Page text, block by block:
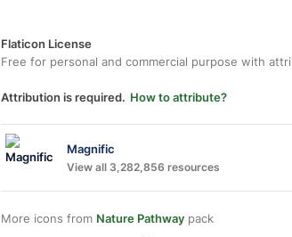
Flaticon License
Free for personal and commercial purpose with
Attribution is required. How to attribute?
Magnific
View all 3,282,856 resources
More icons from Nature Pathway pack